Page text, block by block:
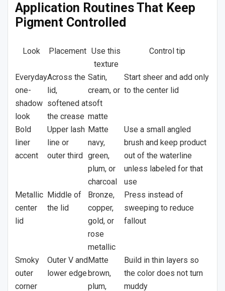
Application Routines That Keep
Pigment Controlled
Look Placement Use this
texture
Control tip
Everyday
one-
shadow
look
Across the
lid,
softened at
the crease
Satin,
cream, or
soft
matte
Start sheer and add only
to the center lid
Bold
liner
accent
Upper lash
line or
outer third
Matte
navy,
green,
plum, or
charcoal
Use a small angled
brush and keep product
out of the waterline
unless labeled for that
use
Metallic
center
lid
Middle of
the lid
Bronze,
copper,
gold, or
rose
metallic
Press instead of
sweeping to reduce
fallout
Smoky
outer
corner
Outer V and
lower edge
Matte
brown,
plum,
Build in thin layers so
the color does not turn
muddy